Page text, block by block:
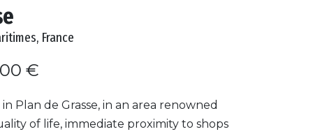
France
€
Plan de Grasse, in an area renowned
of life, immediate proximity to shops